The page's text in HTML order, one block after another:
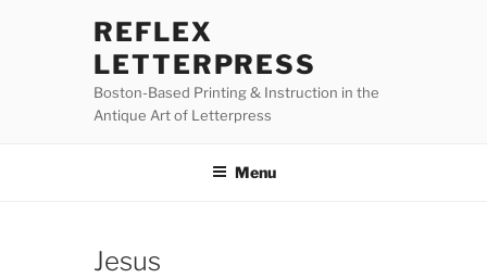
REFLEX
LETTERPRESS
Boston-Based Printing & Instruction in the
Antique Art of Letterpress
Menu
Jesus